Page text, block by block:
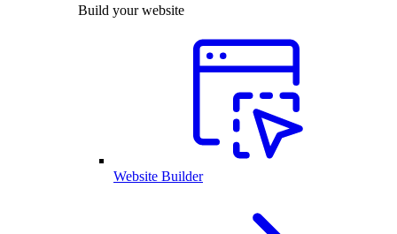
Build your website
Website Builder